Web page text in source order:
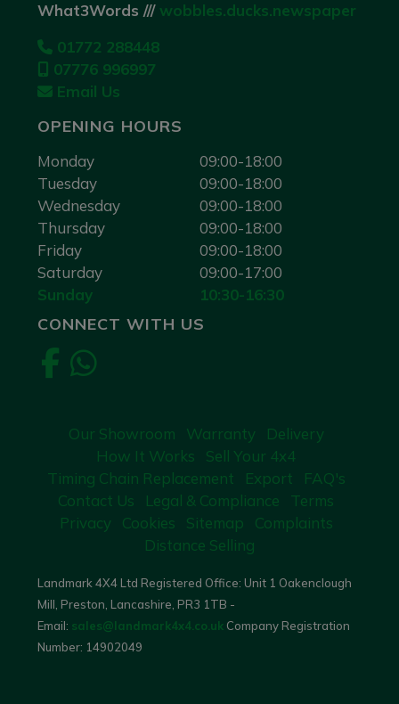
What3Words /// wobbles.ducks.newspaper
01772 288448
07776 996997
Email Us
OPENING HOURS
Monday
09:00-18:00
Tuesday
09:00-18:00
Wednesday
09:00-18:00
Thursday
09:00-18:00
Friday
09:00-18:00
Saturday
09:00-17:00
Sunday
10:30-16:30
CONNECT WITH US
Our Showroom Warranty
Delivery
How It Works
Sell Your 4x4
Timing Chain Replacement
Export
FAQ's
Contact Us
Legal & Compliance
Terms
Privacy
Cookies Sitemap
Complaints
Distance Selling
Landmark 4X4 Ltd Registered Office: Unit 1 Oakenclough
Mill, Preston, Lancashire, PR3 1TB -
Email: sales@landmark4x4.co.uk Company Registration
Number: 14902049